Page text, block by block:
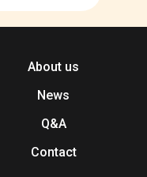
About us
News
Q&A
Contact